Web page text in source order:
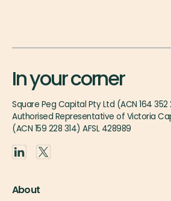
In your corner
Square Peg Capital Pty Ltd (ACN 164 352
Authorised Representative of Victoria
(ACN 159 228 314) AFSL 428989
About